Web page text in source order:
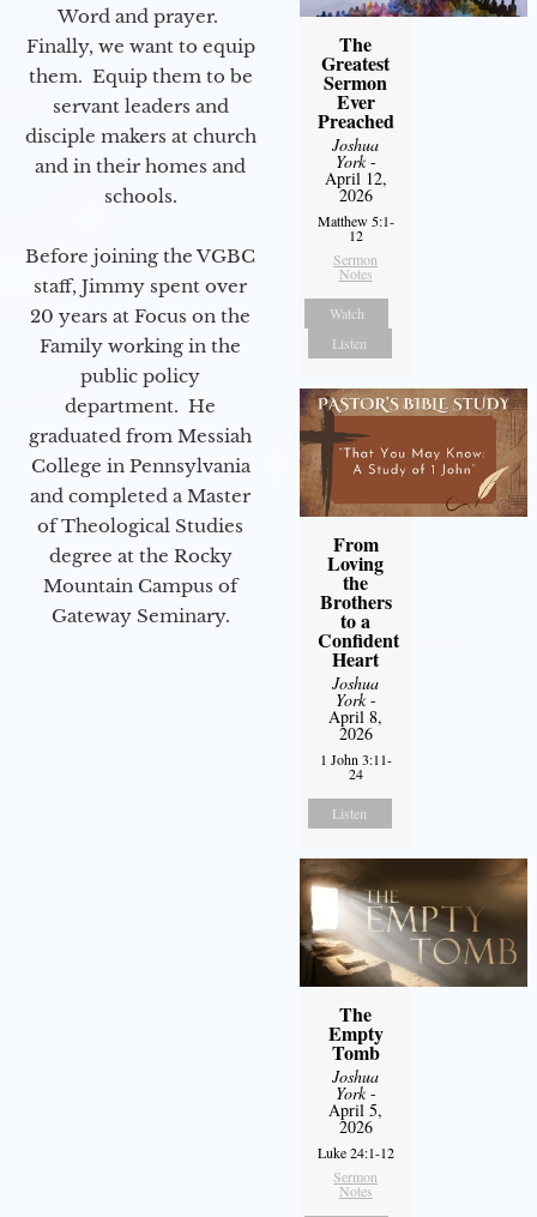
Word and prayer.
Finally, we want to equip
them. Equip them to be
servant leaders and
disciple makers at church
and in their homes and
schools.
Before joining the VGBC
staff, Jimmy spent over
20 years at Focus on the
Family working in the
public policy
department. He
graduated from Messiah
College in Pennsylvania
and completed a Master
of Theological Studies
degree at the Rocky
Mountain Campus of
Gateway Seminary.
The
Greatest
Sermon
Ever
Preached
Joshua
York-
April 12,
2026
Matthew 5:1-
12
Sermon
Notes
Watch
Listen
From
Loving
the
Brothers
to a
Confident
Heart
Joshua
York-
April 8,
2026
1 John 3:11-
24
Listen
The
Empty
Tomb
Joshua
York-
April 5,
2026
Luke 24:1-12
Sermon
Notes